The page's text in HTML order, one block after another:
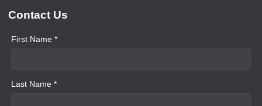
Contact Us
First Name *
Last Name *